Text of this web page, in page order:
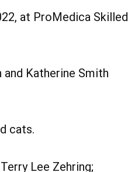
at ProMedica Skilled
and Katherine Smith
cats.
Lee Zehring;